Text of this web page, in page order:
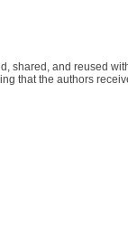
shared, and reused
that the authors